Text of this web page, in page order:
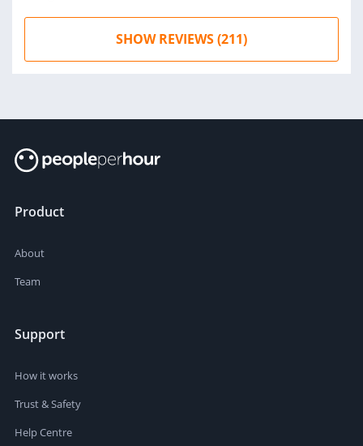
SHOW REVIEWS (211)
Product
About
Team
Support
How it works
Trust & Safety
Help Centre